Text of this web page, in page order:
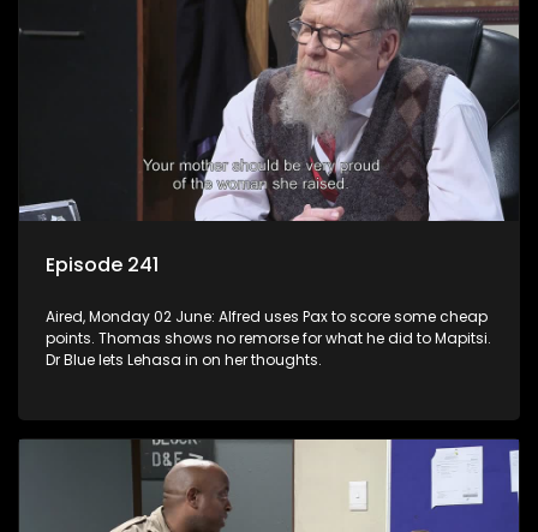
Episode 241
Aired, Monday 02 June: Alfred uses Pax to score some cheap
points. Thomas shows no remorse for what he did to Mapitsi.
Dr Blue lets Lehasa in on her thoughts.